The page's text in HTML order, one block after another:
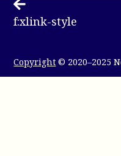
f:xlink-style
Copyright © 2020–2025